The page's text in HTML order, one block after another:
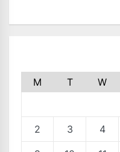
M T W
2 3 4